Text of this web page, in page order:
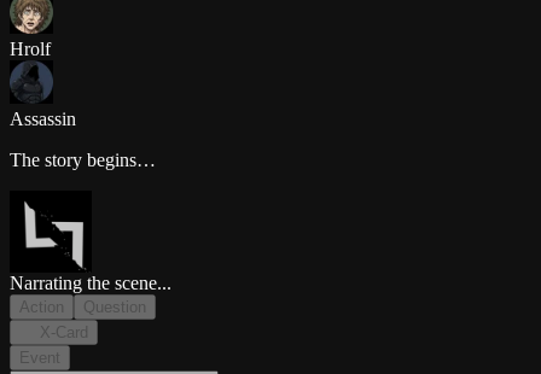
Hrolf
Assassin
The story begins…
Narrating the scene...
Action
Question
X-Card
Event